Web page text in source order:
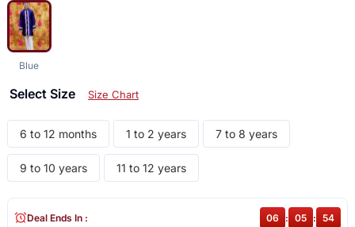
Blue
Select Size Size Chart
6 to 12 months 1 to 2 years 7 to 8 years
9 to 10 years 11 to 12 years
Deal Ends In : 06 : 05 : 54